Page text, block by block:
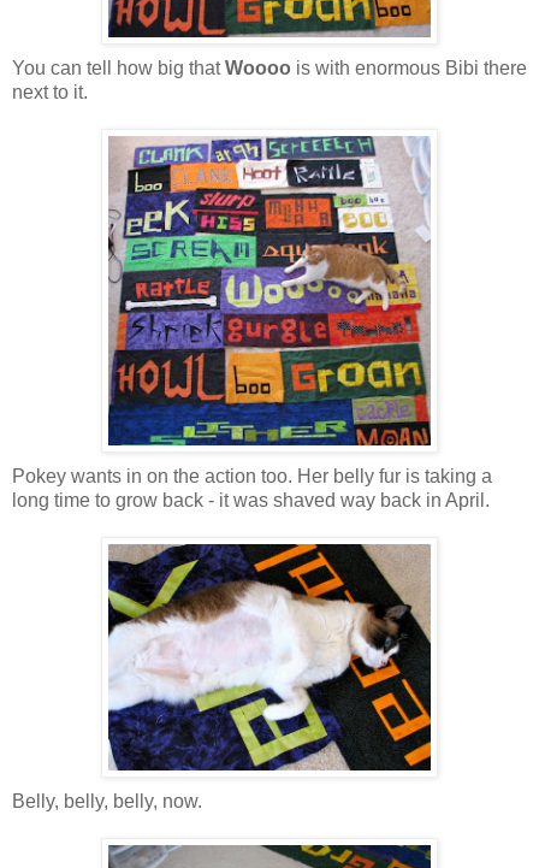
You can tell how big thatWoooo is with enormous Bibi there
next to it.
Pokey wants in on the action too. Her belly fur is taking a
long time to grow back - it was shaved way back in April.
Belly, belly, belly, now.